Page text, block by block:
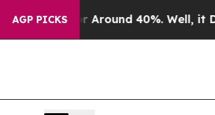
AGP PICKS
a Floor Around 40%. Well, it Didn’t